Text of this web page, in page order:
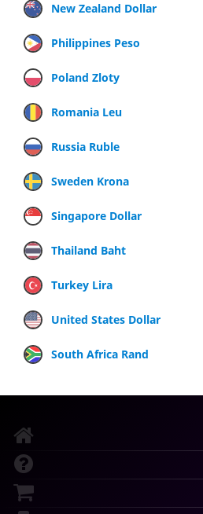
New Zealand Dollar
Philippines Peso
Poland Zloty
Romania Leu
Russia Ruble
Sweden Krona
Singapore Dollar
Thailand Baht
Turkey Lira
United States Dollar
South Africa Rand